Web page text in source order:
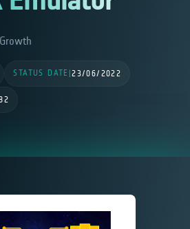
STATUS DATE |23/06/2022